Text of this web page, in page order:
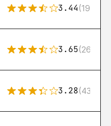
3.44(192)
3.65(269)
3.28(43)